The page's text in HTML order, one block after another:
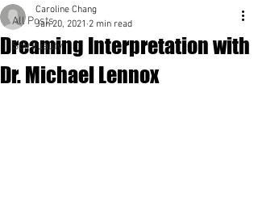
All Posts
Spirituality
Dreaming Interpretation with
Dr. Michael Lennox
Caroline Chang
Jan 20, 2021 2 min read